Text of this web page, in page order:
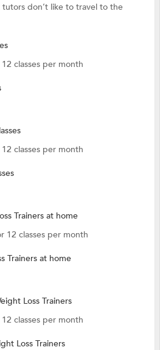
tutors don’t like to travel to the
classes per month
classes per month
Trainers at home
12 classes per month
Trainers at home
Loss Trainers
classes per month
Loss Trainers